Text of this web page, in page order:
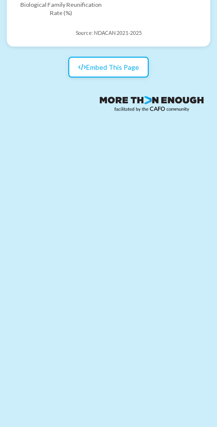
Biological Family Reunification
Rate (%)
Source: NDACAN 2021-2025
Embed This Page